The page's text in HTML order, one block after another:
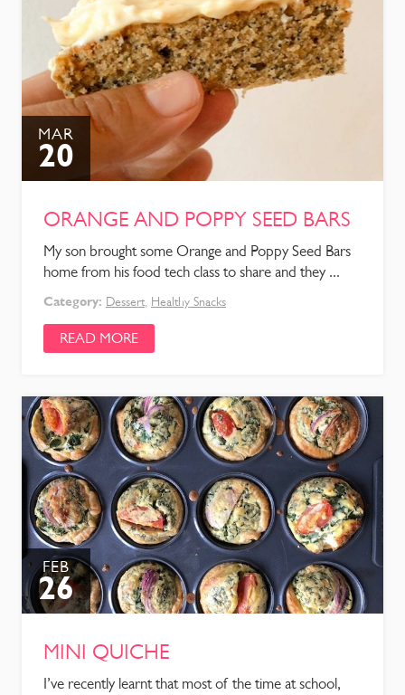
MAR
20
ORANGE AND POPPY SEED BARS
My son brought some Orange and Poppy Seed Bars
home from his food tech class to share and they ...
Category: Dessert Healthy Snacks
READ MORE
FEB
26
MINI QUICHE
I’ve recently learnt that most of the time at school,